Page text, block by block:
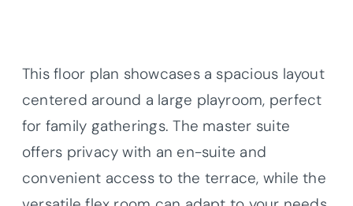
This floor plan showcases a spacious layout
centered around a large playroom, perfect
for family gatherings. The master suite
offers privacy with an en-suite and
convenient access to the terrace, while the